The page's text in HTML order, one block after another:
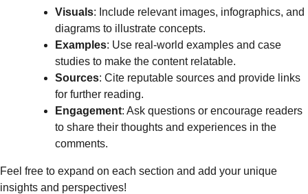
Visuals: Include relevant images, infographics, and
diagrams to illustrate concepts.
Examples: Use real-world examples and case
studies to make the content relatable.
Sources: Cite reputable sources and provide links
for further reading.
Engagement: Ask questions or encourage readers
to share their thoughts and experiences in the
comments.
Feel free to expand on each section and add your unique
insights and perspectives!